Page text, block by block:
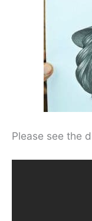
Please see the